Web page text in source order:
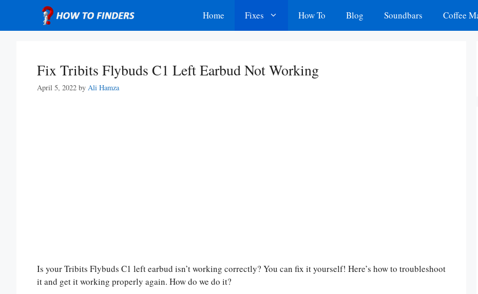
content
Home Fixes How To Blog Soundbars Coffee
Fix Tribits Flybuds C1 Left Earbud Not Working
April 5, 2022 by Ali Hamza
Is your Tribits Flybuds C1 left earbud isn’t working correctly? You can fix it yourself! Here’s how to troubleshoot
it and get it working properly again. How do we do it?